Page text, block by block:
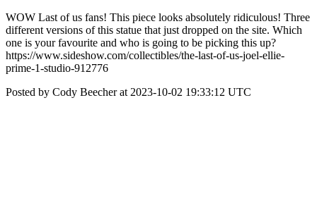
WOW Last of us fans! This piece looks absolutely ridiculous! Three
different versions of this statue that just dropped on the site. Which
one is your favourite and who is going to be picking this up?
https://www.sideshow.com/collectibles/the-last-of-us-joel-ellie-
prime-1-studio-912776
Posted by Cody Beecher at 2023-10-02 19:33:12 UTC